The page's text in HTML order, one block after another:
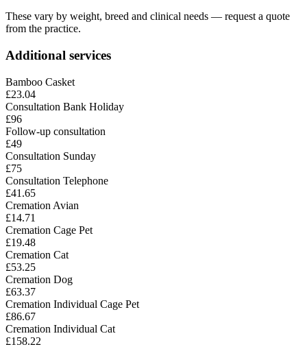
These vary by weight, breed and clinical needs — request a quote
from the practice.
Additional services
Bamboo Casket
£23.04
Consultation Bank Holiday
£96
Follow-up consultation
£49
Consultation Sunday
£75
Consultation Telephone
£41.65
Cremation Avian
£14.71
Cremation Cage Pet
£19.48
Cremation Cat
£53.25
Cremation Dog
£63.37
Cremation Individual Cage Pet
£86.67
Cremation Individual Cat
£158.22